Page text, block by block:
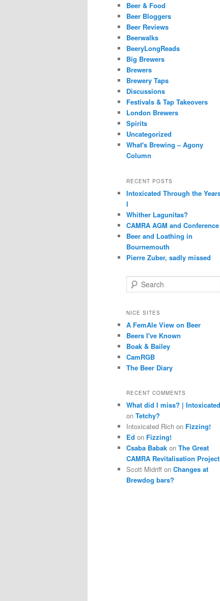
Beer & Food
Beer Bloggers
Beer Reviews
Beerwalks
BeeryLongReads
Big Brewers
Brewers
Brewery Taps
Discussions
Festivals & Tap Takeovers
London Brewers
Spirits
Uncategorized
What's Brewing – Agony
Column
RECENT POSTS
Intoxicated Through the
I
Whither Lagunitas?
CAMRA AGM and Conference
Beer and Loathing in
Bournemouth
Pierre Zuber, sadly missed
e
r
h
NICE SITES
A FemAle View on Beer
Beers I've Known
Boak & Bailey
CamRGB
The Beer Diary
RECENT COMMENTS
What did I miss? | Intoxicated
on Tetchy?
Intoxicated Rich on Fizzing!
Ed on Fizzing!
Csaba Babak on The Great
CAMRA Revitalisation Project
Scott Midriff on Changes at
Brewdog bars?